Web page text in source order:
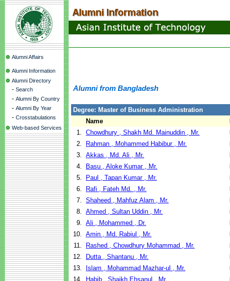
Alumni Affairs
Alumni Information
Alumni Directory
- Search
- Alumni By Country
- Alumni By Year
- Crosstabulations
Web-based Services
Alumni from Bangladesh
Degree: Master of Business Administration
Name
1. Chowdhury , Shakh Md. Mainuddin , Mr.
2.
Rahman , Mohammed Habibur , Mr.
3. Akkas , Md. Ali , Mr.
4.
Basu , Aloke Kumar , Mr.
5.
Paul , Tapan Kumar , Mr.
6.
Rafi , Fateh Md. , Mr.
7. Shaheed , Mahfuz Alam , Mr.
8. Ahmed , Sultan Uddin , Mr.
9. Ali , Mohammed , Dr.
10. Amin , Md. Rabiul , Mr.
11.
Rashed , Chowdhury Mohammad , Mr.
12.
Dutta , Shantanu , Mr.
13.
Islam , Mohammad Mazhar-ul , Mr.
14.
Habib , Shaikh Ehsanul , Mr.